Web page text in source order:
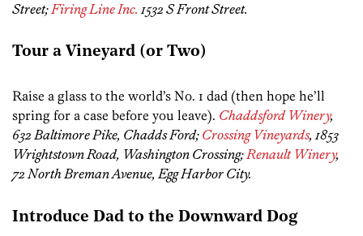
Street; Firing Line Inc. 1532 S Front Street.
Tour a Vineyard (or Two)
Raise a glass to the world’s No. 1 dad (then hope he’ll
spring for a case before you leave). Chaddsford Winery,
632 Baltimore Pike, Chadds Ford; Crossing Vineyards, 1853
Wrightstown Road, Washington Crossing;Renault Winery,
72 North Breman Avenue, Egg Harbor City.
Introduce Dad to the Downward Dog